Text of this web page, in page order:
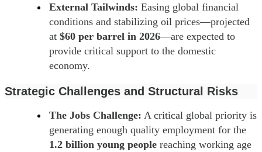
External Tailwinds: Easing global financial
conditions and stabilizing oil prices—projected
at $60 per barrel in 2026—are expected to
provide critical support to the domestic
economy.
Strategic Challenges and Structural Risks
The Jobs Challenge: A critical global priority is
generating enough quality employment for the
1.2 billion young people reaching working age